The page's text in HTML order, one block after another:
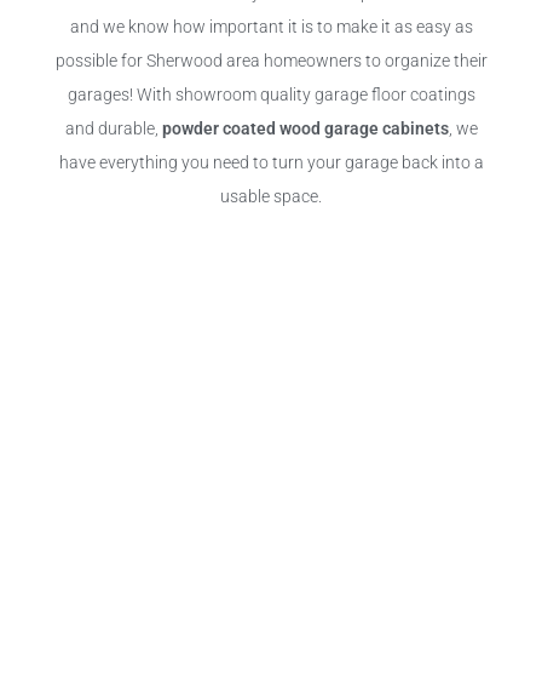
and we know how important it is to make it as easy as
possible for Sherwood area homeowners to organize their
garages! With showroom quality garage floor coatings
and durable, powder coated wood garage cabinets, we
have everything you need to turn your garage back into a
usable space.